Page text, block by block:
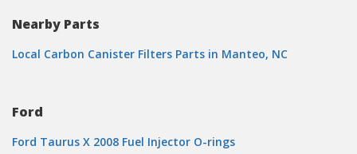
Nearby Parts
Local Carbon Canister Filters Parts in Manteo, NC
Ford
Ford Taurus X 2008 Fuel Injector O-rings